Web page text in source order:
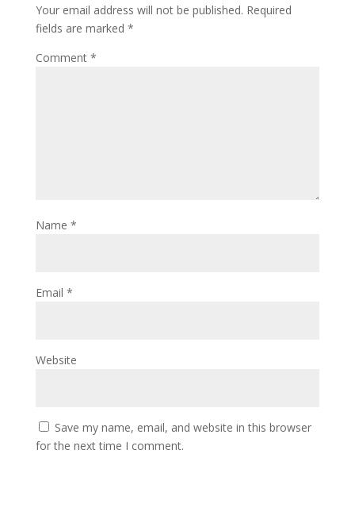
Your email address will not be published. Required
fields are marked *
Comment *
Name *
Email *
Website
Save my name, email, and website in this browser
for the next time I comment.